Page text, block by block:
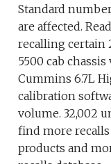
Standard number
are affected.
recalling certain
5500 cab
Cummins 6.7L
calibration
volume. 32,002
find more
products and